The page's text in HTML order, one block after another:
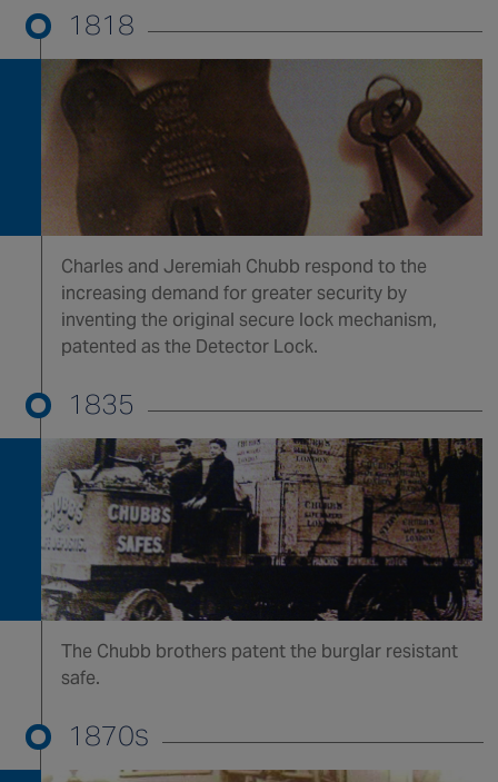
Singapore
EUROPE
Austria
Belgium
France
Germany
Ireland
Netherlands
United Kingdom
Switzerland
NORTH AMERICA
Canada
1818
Charles and Jeremiah Chubb respond to the
increasing demand for greater security by
inventing the original secure lock mechanism,
patented as the Detector Lock.
1835
The Chubb brothers patent the burglar resistant
safe.
1870s